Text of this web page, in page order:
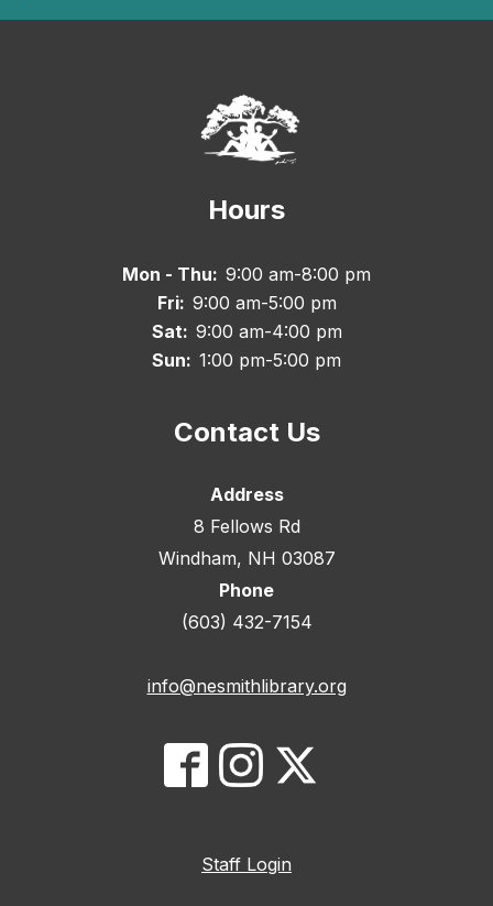
Hours
Mon - Thu: 9:00 am-8:00 pm
Fri: 9:00 am-5:00 pm
Sat: 9:00 am-4:00 pm
Sun: 1:00 pm-5:00 pm
Contact Us
Address
8 Fellows Rd
Windham, NH 03087
Phone
(603) 432-7154
info@nesmithlibrary.org
Staff Login